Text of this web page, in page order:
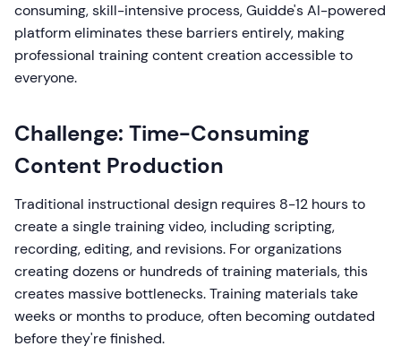
consuming, skill-intensive process, Guidde's AI-powered
platform eliminates these barriers entirely, making
professional training content creation accessible to
everyone.
Challenge: Time-Consuming
Content Production
Traditional instructional design requires 8-12 hours to
create a single training video, including scripting,
recording, editing, and revisions. For organizations
creating dozens or hundreds of training materials, this
creates massive bottlenecks. Training materials take
weeks or months to produce, often becoming outdated
before they're finished.